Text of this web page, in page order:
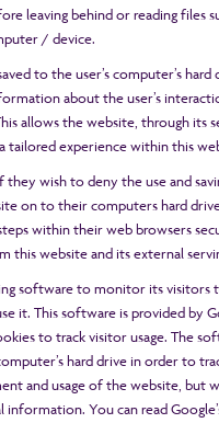
leaving behind or reading files
/ device.
to the user’s computer’s
about the user’s
allows the website, through its
tailored experience within this
they wish to deny the use and
on to their computers hard
within their web browsers
this website and its external
software to monitor its visitors
it. This software is provided by
to track visitor usage. The
hard drive in order to
and usage of the website, but
You can read